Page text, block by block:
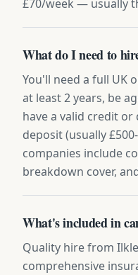
£70/week — usually
What do I need to
You'll need a full UK
at least 2 years, be
have a valid credit
deposit (usually
companies include
breakdown cover,
What's included in
Quality hire from
comprehensive